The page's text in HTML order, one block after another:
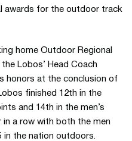
awards for the outdoor track
home Outdoor Regional
Lobos’ Head Coach
honors at the conclusion of
finished 12th in the
and 14th in the men’s
a row with both the men
in the nation outdoors.